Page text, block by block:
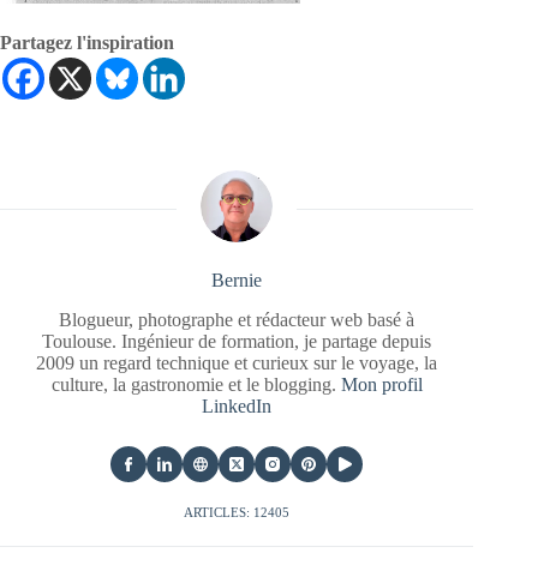
Partagez l'inspiration
Bernie
Blogueur, photographe et rédacteur web basé à
Toulouse. Ingénieur de formation, je partage depuis
2009 un regard technique et curieux sur le voyage, la
culture, la gastronomie et le blogging. Mon profil
LinkedIn
ARTICLES: 12405